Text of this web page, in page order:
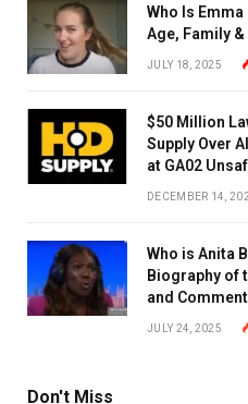
Who Is
Age, Family
JULY 18, 2025
$50 Million
Supply Over
at GA02
DECEMBER 14,
Who is Anita
Biography of
and
JULY 24, 2025
Don't Miss